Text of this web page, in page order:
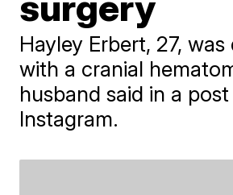
Hayley Erbert, 27,
with a cranial
husband said in a
Instagram.